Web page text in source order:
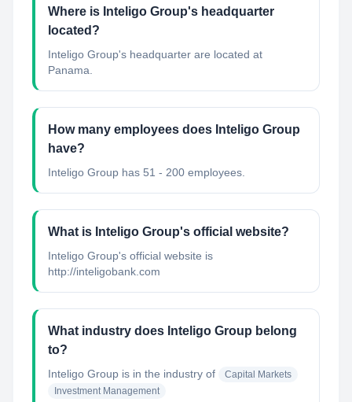
Where is Inteligo Group's headquarter
located?
Inteligo Group's headquarter are located at
Panama.
How many employees does Inteligo Group
have?
Inteligo Group has 51 - 200 employees.
What is Inteligo Group's official website?
Inteligo Group's official website is
http://inteligobank.com
What industry does Inteligo Group belong
to?
Inteligo Group is in the industry of
Capital Markets
Investment Management